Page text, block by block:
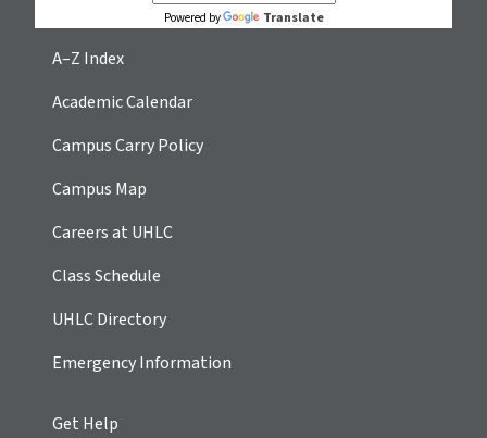
Powered by Translate
A–Z Index
Academic Calendar
Campus Carry Policy
Campus Map
Careers at UHLC
Class Schedule
UHLC Directory
Emergency Information
Get Help